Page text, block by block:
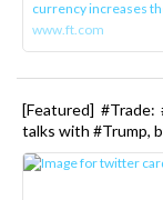
currency increases
www.ft.com
[Featured]
talks with #Trump,